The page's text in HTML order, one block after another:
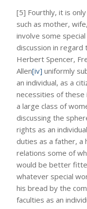
[5] Fourthly, it is
such as mother,
involve some
discussion in regard
Herbert Spencer,
Allen[iv] uniformly
an individual, as a
necessities of these
a large class of
discussing the
rights as an
duties as a father, a
relations some of
would be better
whatever special
his bread by the
faculties as an